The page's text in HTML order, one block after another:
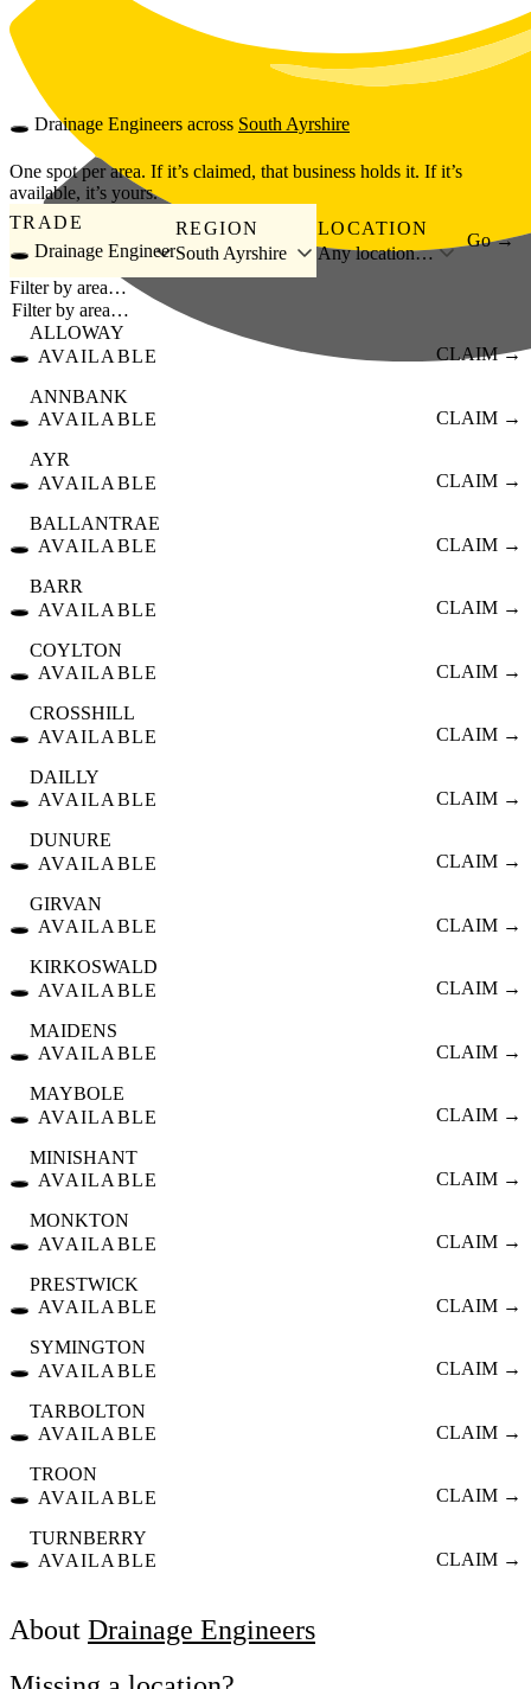
Skip to main content
🕳️ Drainage Engineers across South Ayrshire
One spot per area. If it’s claimed, that business holds it. If it’s
available, it’s yours.
TRADE
🕳️ Drainage Engineer
REGION
South Ayrshire
LOCATION
Any location…
Go →
Filter by area…
🕳️
ALLOWAY
AVAILABLE
CLAIM →
🕳️
ANNBANK
AVAILABLE
CLAIM →
🕳️
AYR
AVAILABLE
CLAIM →
🕳️
BALLANTRAE
AVAILABLE
CLAIM →
🕳️
BARR
AVAILABLE
CLAIM →
🕳️
COYLTON
AVAILABLE
CLAIM →
🕳️
CROSSHILL
AVAILABLE
CLAIM →
🕳️
DAILLY
AVAILABLE
CLAIM →
🕳️
DUNURE
AVAILABLE
CLAIM →
🕳️
GIRVAN
AVAILABLE
CLAIM →
🕳️
KIRKOSWALD
AVAILABLE
CLAIM →
🕳️
MAIDENS
AVAILABLE
CLAIM →
🕳️
MAYBOLE
AVAILABLE
CLAIM →
🕳️
MINISHANT
AVAILABLE
CLAIM →
🕳️
MONKTON
AVAILABLE
CLAIM →
🕳️
PRESTWICK
AVAILABLE
CLAIM →
🕳️
SYMINGTON
AVAILABLE
CLAIM →
🕳️
TARBOLTON
AVAILABLE
CLAIM →
🕳️
TROON
AVAILABLE
CLAIM →
🕳️
TURNBERRY
AVAILABLE
CLAIM →
About Drainage Engineers